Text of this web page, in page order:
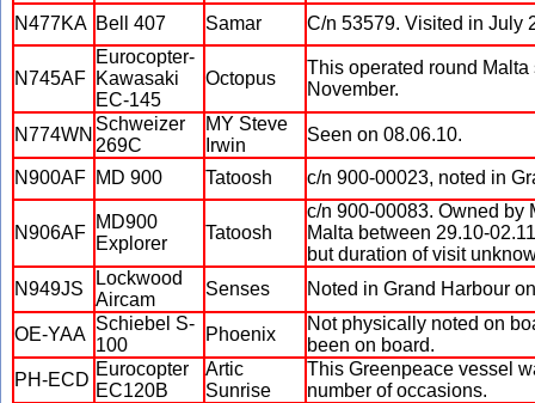
N477KA Bell 407 Samar C/n 53579. Visited in July
N745AF
Eurocopter-
Kawasaki
EC-145
Octopus
This operated round
November.
N774WN
Schweizer
269C
MY Steve
Irwin
Seen on 08.06.10.
N900AF MD 900 Tatoosh c/n 900-00023, noted in
N906AF
MD900
Explorer
Tatoosh
c/n 900-00083. Owned by
Malta between 29.10-
but duration of visit
N949JS
Lockwood
Aircam
Senses Noted in Grand Harbour
OE-YAA
Schiebel S-
100
Phoenix
Not physically noted on
been on board.
PH-ECD
Eurocopter
EC120B
Artic
Sunrise
This Greenpeace vessel
number of occasions.